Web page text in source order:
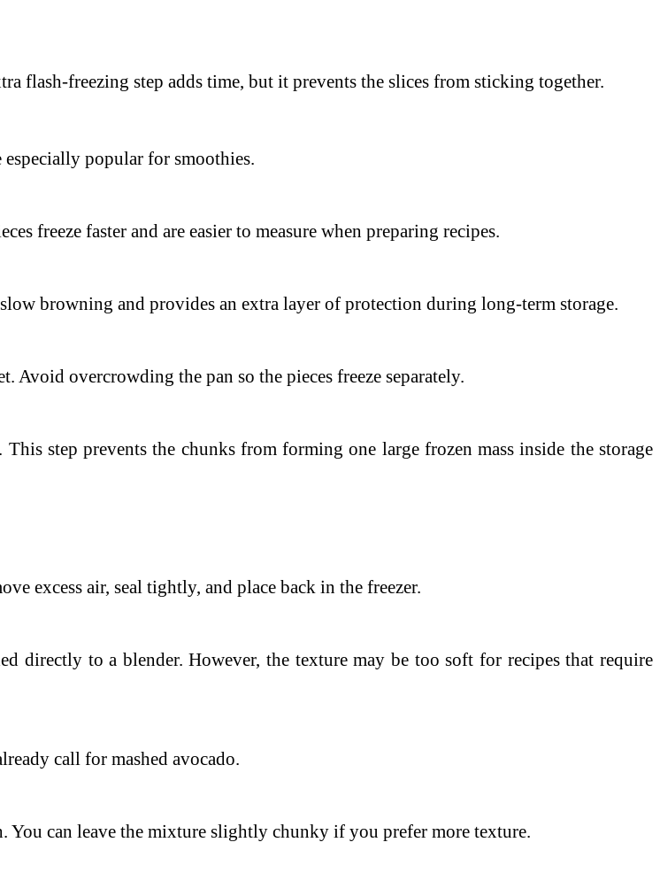
flash-freezing step adds time, but it prevents the slices from sticking together.
popular for smoothies.
freeze faster and are easier to measure when preparing recipes.
browning and provides an extra layer of protection during long-term storage.
Avoid overcrowding the pan so the pieces freeze separately.
This step prevents the chunks from forming one large frozen mass inside the storage
excess air, seal tightly, and place back in the freezer.
directly to a blender. However, the texture may be too soft for recipes that require
call for mashed avocado.
You can leave the mixture slightly chunky if you prefer more texture.